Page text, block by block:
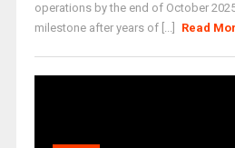
operations by the end of October
milestone after years of [...]
Read